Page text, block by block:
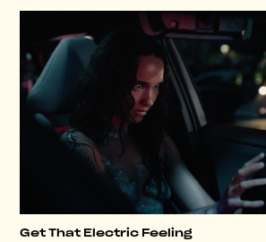
Get That Electric Feeling